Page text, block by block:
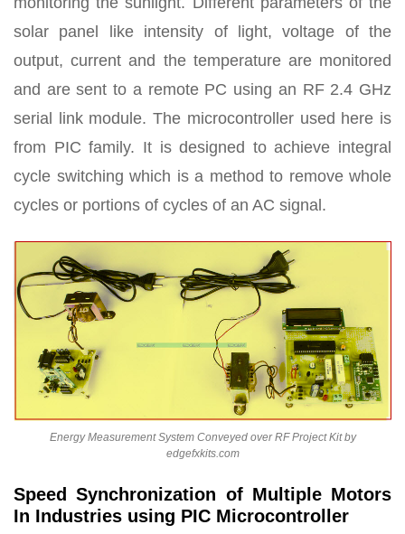
solar panel like intensity of light, voltage of the
output, current and the temperature are monitored
and are sent to a remote PC using an RF 2.4 GHz
serial link module. The microcontroller used here is
from PIC family. It is designed to achieve integral
cycle switching which is a method to remove whole
cycles or portions of cycles of an AC signal.
Energy Measurement System Conveyed over RF Project Kit by
edgefxkits.com
Speed Synchronization of Multiple Motors
In Industries using PIC Microcontroller